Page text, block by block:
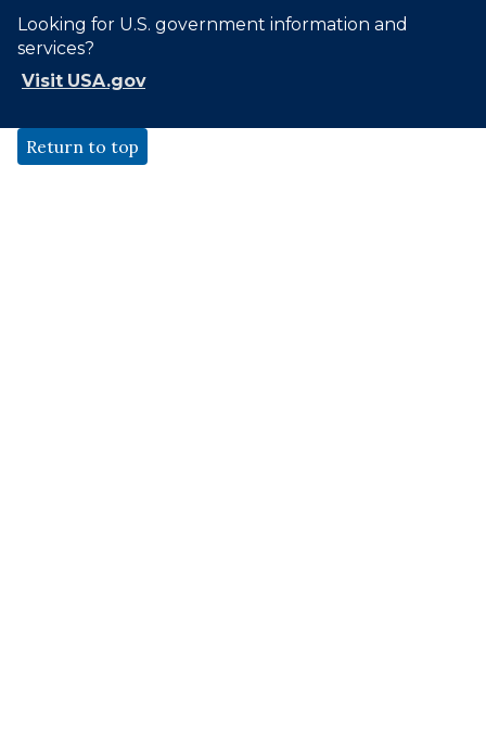
Looking for U.S. government information and
services?
Visit USA.gov
Return to top